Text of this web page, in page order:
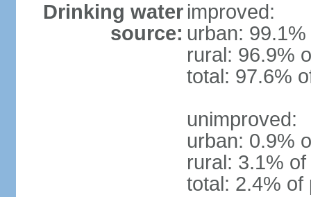
Drinking water
source:
improved:
urban:
rural: 96.9%
total: 97.6%
unimproved:
urban: 0.9%
rural: 3.1%
total: 2.4% of